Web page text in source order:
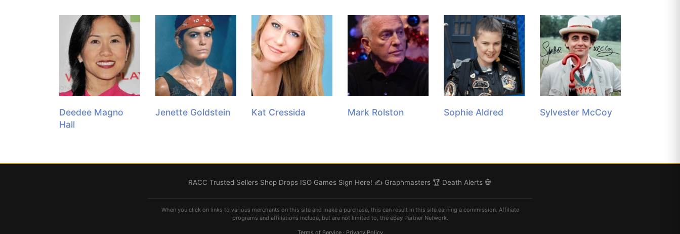
Deedee Magno
Hall
Jenette Goldstein Kat Cressida Mark Rolston Sophie Aldred Sylvester McCoy
RACC Trusted Sellers Shop Drops ISO Games Sign Here! ✍️ Graphmasters 🏆 Death Alerts 💀
When you click on links to various merchants on this site and make a purchase, this can result in this site earning a commission. Affiliate
programs and affiliations include, but are not limited to, the eBay Partner Network.
Terms of Service· Privacy Policy